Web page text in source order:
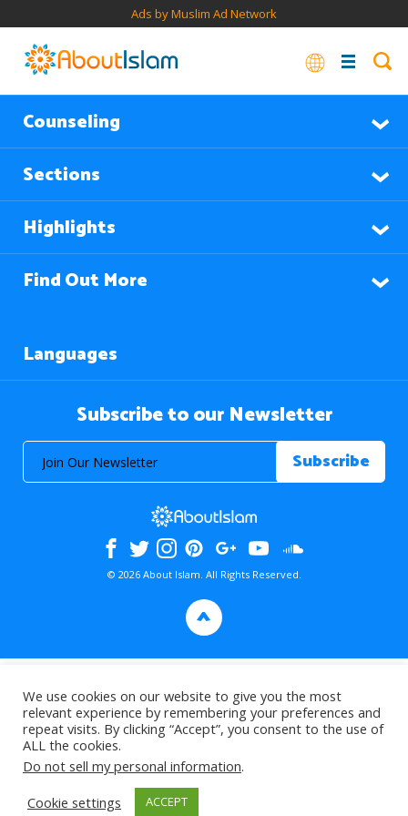
Ads by Muslim Ad Network
Counseling
Sections
Highlights
Find Out More
Languages
Subscribe to our Newsletter
© 2026 About Islam. All Rights Reserved.
>
We use cookies on our website to give you the most
relevant experience by remembering your preferences and
repeat visits. By clicking “Accept”, you consent to the use of
ALL the cookies.
Do not sell my personal information.
Cookie settings
ACCEPT